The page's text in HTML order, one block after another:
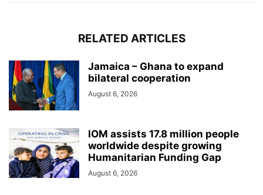
RELATED ARTICLES
Jamaica – Ghana to expand
bilateral cooperation
August 6, 2026
IOM assists 17.8 million people
worldwide despite growing
Humanitarian Funding Gap
August 6, 2026